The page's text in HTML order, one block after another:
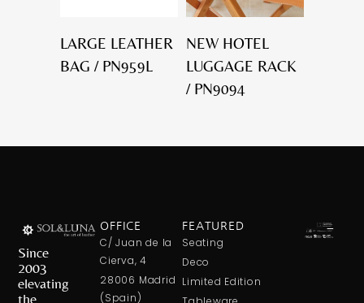
LARGE LEATHER
BAG / PN959L
NEW HOTEL
LUGGAGE RACK
/ PN9094
Since
2003
elevating
the
OFFICE
C/ Juan de la
Cierva, 4
28006 Madrid
(Spain)
FEATURED
Seating
Deco
Limited Edition